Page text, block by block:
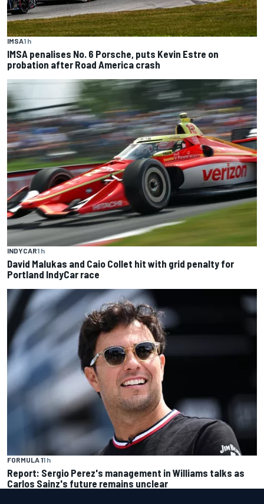
IMSA1 h
IMSA penalises No. 6 Porsche, puts Kevin Estre on
probation after Road America crash
INDYCAR1 h
David Malukas and Caio Collet hit with grid penalty for
Portland IndyCar race
FORMULA 11 h
Report: Sergio Perez's management in Williams talks as
Carlos Sainz's future remains unclear